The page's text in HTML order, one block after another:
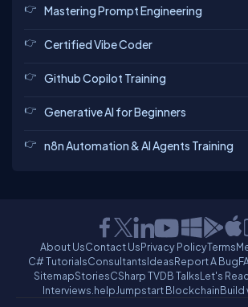
Mastering Prompt Engineering
Certified Vibe Coder
Github Copilot Training
Generative AI for Beginners
n8n Automation & AI Agents Training
About UsContact UsPrivacy PolicyTerms
C# TutorialsConsultantsIdeasReport A Bug
SitemapStoriesCSharp TVDB TalksLet's
Interviews.helpJumpstart BlockchainBuild